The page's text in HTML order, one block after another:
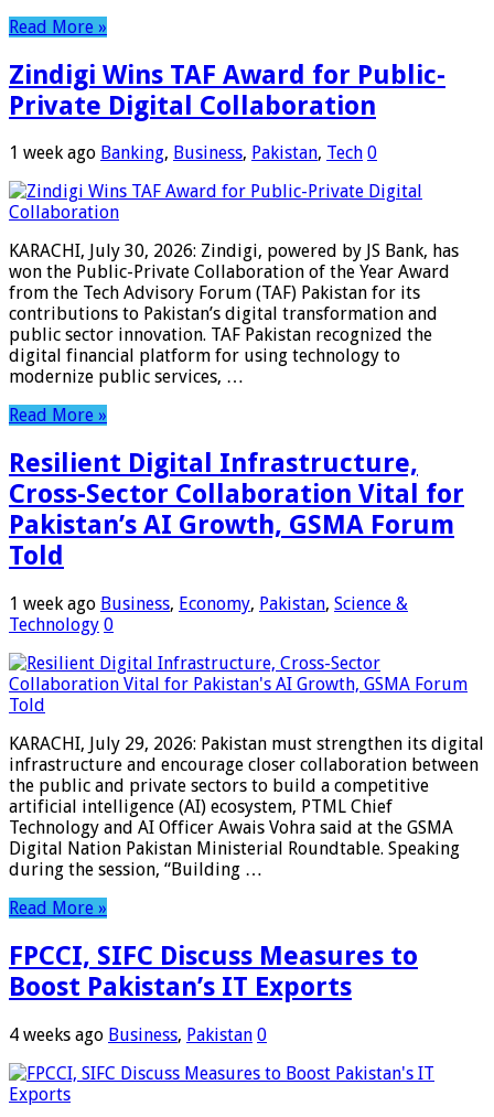
Read More »
Zindigi Wins TAF Award for Public-
Private Digital Collaboration
1 week ago Banking, Business, Pakistan, Tech 0
KARACHI, July 30, 2026: Zindigi, powered by JS Bank, has
won the Public-Private Collaboration of the Year Award
from the Tech Advisory Forum (TAF) Pakistan for its
contributions to Pakistan’s digital transformation and
public sector innovation. TAF Pakistan recognized the
digital financial platform for using technology to
modernize public services, …
Read More »
Resilient Digital Infrastructure,
Cross-Sector Collaboration Vital for
Pakistan’s AI Growth, GSMA Forum
Told
1 week ago Business, Economy, Pakistan, Science &
Technology 0
KARACHI, July 29, 2026: Pakistan must strengthen its digital
infrastructure and encourage closer collaboration between
the public and private sectors to build a competitive
artificial intelligence (AI) ecosystem, PTML Chief
Technology and AI Officer Awais Vohra said at the GSMA
Digital Nation Pakistan Ministerial Roundtable. Speaking
during the session, “Building …
Read More »
FPCCI, SIFC Discuss Measures to
Boost Pakistan’s IT Exports
4 weeks ago Business, Pakistan 0